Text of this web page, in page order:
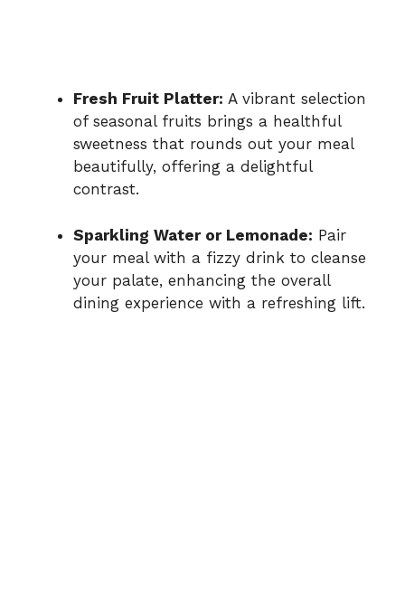
Fresh Fruit Platter: A vibrant selection
of seasonal fruits brings a healthful
sweetness that rounds out your meal
beautifully, offering a delightful
contrast.
Sparkling Water or Lemonade: Pair
your meal with a fizzy drink to cleanse
your palate, enhancing the overall
dining experience with a refreshing lift.